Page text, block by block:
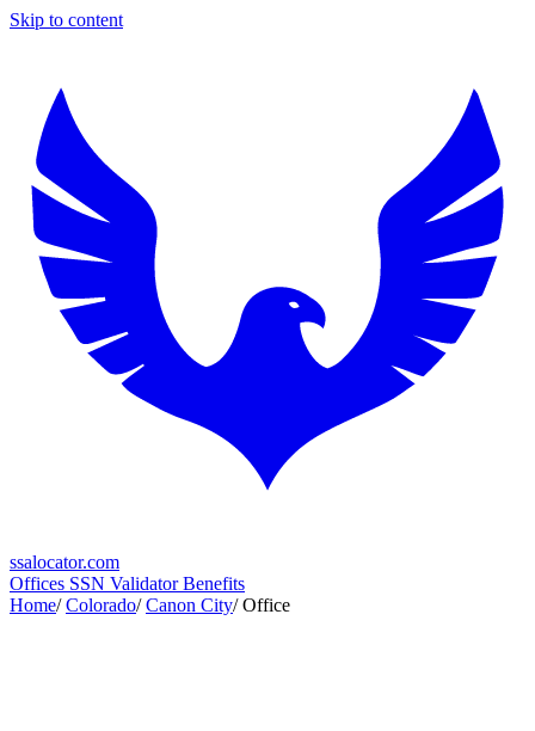
Skip to content
ssalocator.com
Offices SSN ValidatorBenefits
Home/ Colorado/ Canon City/ Office